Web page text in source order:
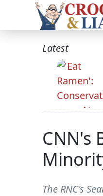
Latest
CNN's
The RNC's